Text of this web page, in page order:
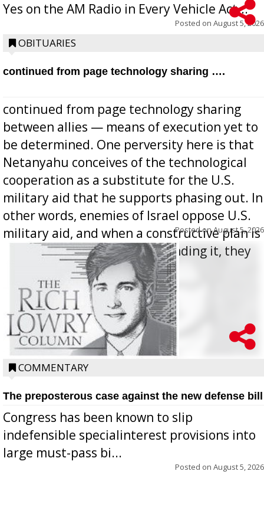
Yes on the AM Radio in Every Vehicle Act...
Posted on August 5, 2026
OBITUARIES
continued from page technology sharing ….
continued from page technology sharing
between allies — means of execution yet to
be determined. One perversity here is that
Netanyahu conceives of the technological
cooperation as a substitute for the U.S.
military aid that he supports phasing out. In
other words, enemies of Israel oppose U.S.
military aid, and when a constructive plan is
offered for how to go about ending it, they
Posted onAugust 5, 2026
COMMENTARY
The preposterous case against the new defense bill
Congress has been known to slip
indefensible specialinterest provisions into
large must-pass bi...
Posted on August 5, 2026